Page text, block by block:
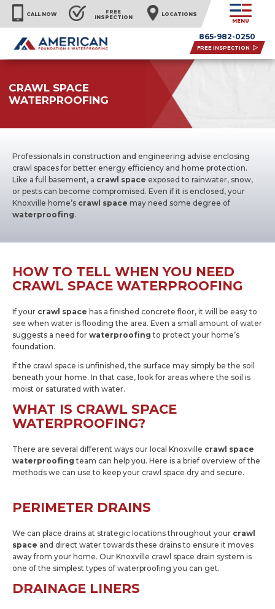
CALL NOW
FREE
INSPECTION
LOCATIONS
MENU
865-982-0250
FREE INSPECTION
CRAWL SPACE
WATERPROOFING
Professionals in construction and engineering advise enclosing
crawl spaces for better energy efficiency and home protection.
Like a full basement, a crawl space exposed to rainwater, snow,
or pests can become compromised. Even if it is enclosed, your
Knoxville home’s crawl space may need some degree of
waterproofing.
HOW TO TELL WHEN YOU NEED
CRAWL SPACE WATERPROOFING
If your crawl space has a finished concrete floor, it will be easy to
see when water is flooding the area. Even a small amount of water
suggests a need forwaterproofing to protect your home’s
foundation.
If the crawl space is unfinished, the surface may simply be the soil
beneath your home. In that case, look for areas where the soil is
moist or saturated with water.
WHAT IS CRAWL SPACE
WATERPROOFING?
There are several different ways our local Knoxville crawl space
waterproofing team can help you. Here is a brief overview of the
methods we can use to keep your crawl space dry and secure.
PERIMETER DRAINS
We can place drains at strategic locations throughout your crawl
space and direct water towards these drains to ensure it moves
away from your home. Our Knoxville crawl space drain system is
one of the simplest types of waterproofing you can get.
DRAINAGE LINERS